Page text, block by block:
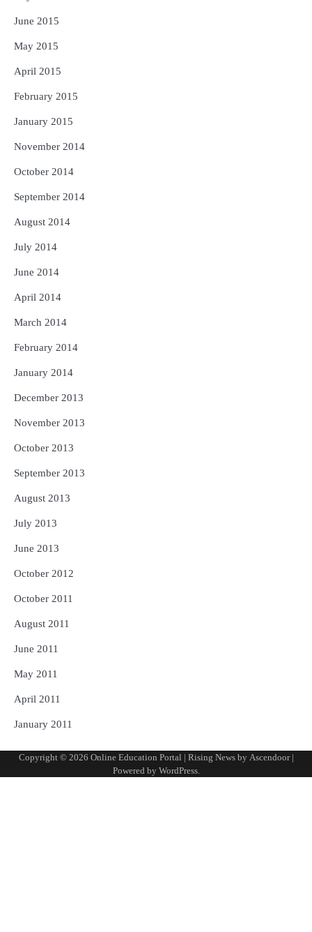
June 2015
May 2015
April 2015
February 2015
January 2015
November 2014
October 2014
September 2014
August 2014
July 2014
June 2014
April 2014
March 2014
February 2014
January 2014
December 2013
November 2013
October 2013
September 2013
August 2013
July 2013
June 2013
October 2012
October 2011
August 2011
June 2011
May 2011
April 2011
January 2011
Copyright © 2026 Online Education Portal | Rising News by Ascendoor|
Powered by WordPress.